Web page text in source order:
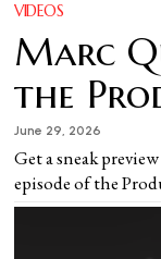
VIDEOS
Marc
the
June 29, 2026
Get a sneak
episode of the